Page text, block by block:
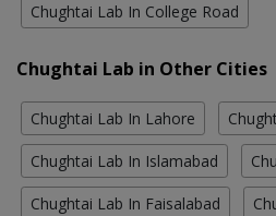
Chughtai Lab In College Road
Chughtai Lab in Other Cities
Chughtai Lab In Lahore
Chughtai Lab In Islamabad
Chughtai Lab In Faisalabad